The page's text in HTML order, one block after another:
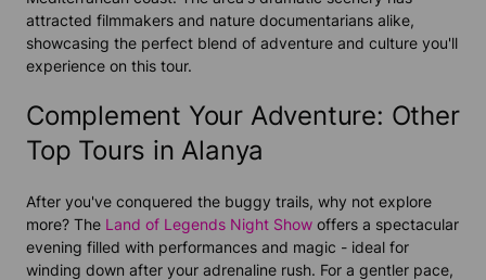
attracted filmmakers and nature documentarians alike,
showcasing the perfect blend of adventure and culture you'll
experience on this tour.
Complement Your Adventure: Other
Top Tours in Alanya
After you've conquered the buggy trails, why not explore
more? The Land of Legends Night Show offers a spectacular
evening filled with performances and magic - ideal for
winding down after your adrenaline rush. For a gentler pace,